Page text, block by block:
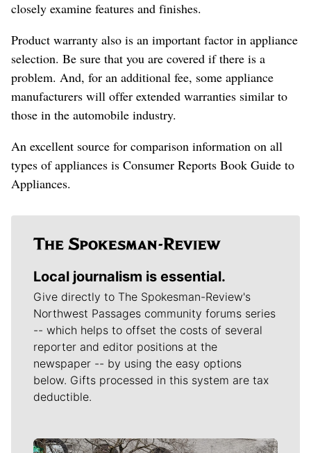
closely examine features and finishes.
Product warranty also is an important factor in appliance
selection. Be sure that you are covered if there is a
problem. And, for an additional fee, some appliance
manufacturers will offer extended warranties similar to
those in the automobile industry.
An excellent source for comparison information on all
types of appliances is Consumer Reports Book Guide to
Appliances.
Local journalism is essential.
Give directly to The Spokesman-Review's
Northwest Passages community forums series
-- which helps to offset the costs of several
reporter and editor positions at the
newspaper -- by using the easy options
below. Gifts processed in this system are tax
deductible.